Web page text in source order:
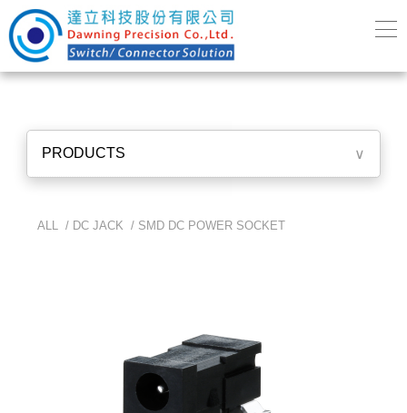
PRODUCTS ∨
ALL / DC JACK / SMD DC POWER SOCKET